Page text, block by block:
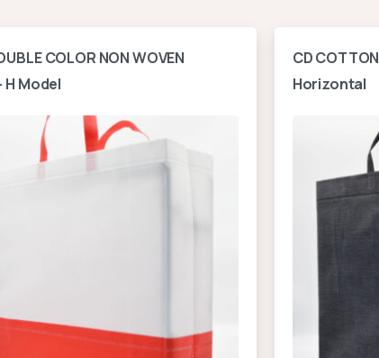
CD
Horizontal
COLOR NON WOVEN
H Model